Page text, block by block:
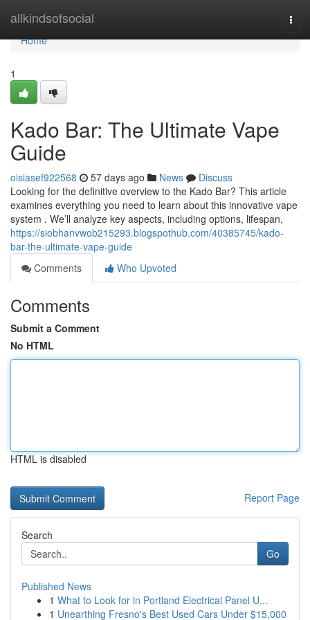
allkindsofsocial
Home
Home
1
Kado Bar: The Ultimate Vape
Guide
oisiasef922568 57 days ago News
Discuss
Looking for the definitive overview to the Kado Bar? This article
examines everything you need to learn about this innovative vape
system . We’ll analyze key aspects, including options, lifespan,
https://siobhanvwob215293.blogspothub.com/40385745/kado-
bar-the-ultimate-vape-guide
Comments
Who Upvoted
Comments
Submit a Comment
No HTML
HTML is disabled
Report Page
Search
Go
Published News
1 What to Look for in Portland Electrical Panel U...
1 Unearthing Fresno's Best Used Cars Under $15,000